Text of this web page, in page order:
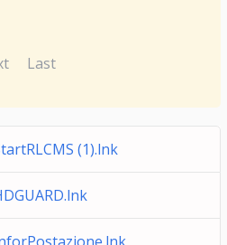
Last
(1).lnk